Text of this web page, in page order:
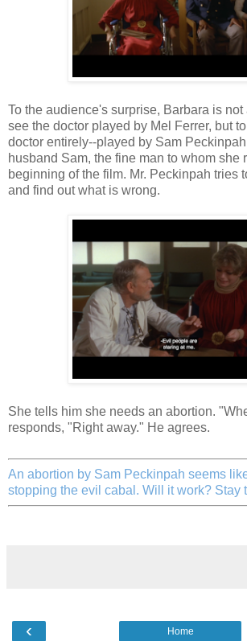
To the audience's surprise, Barbara is
see the doctor played by Mel Ferrer, but
doctor entirely--played by Sam
husband Sam, the fine man to whom she
beginning of the film. Mr. Peckinpah tries
and find out what is wrong.
She tells him she needs an abortion.
responds, "Right away." He agrees.
An abortion by Sam Peckinpah seems
stopping the evil cabal. Will it work? Stay
‹ Home